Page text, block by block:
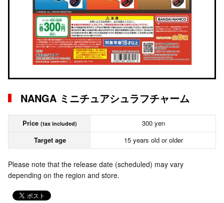
NANGA ミニチュアシュラフチャーム
Price (tax included)
300 yen
Target age
15 years old or older
Please note that the release date (scheduled) may vary
depending on the region and store.